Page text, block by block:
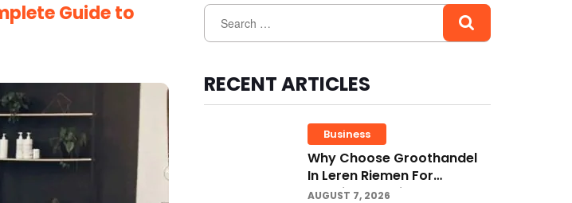
Guide to
RECENT ARTICLES
Business
Why Choose Groothandel
In Leren Riemen For
Premium Quality And
AUGUST 7, 2026